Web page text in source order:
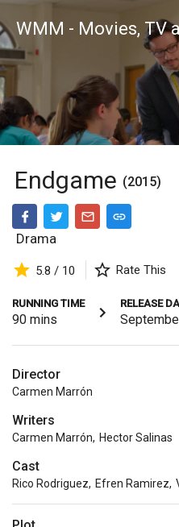
Endgame (2015)
Drama
5.8 / 10 Rate This
RUNNING TIME
90 mins
RELEASE
Director
Carmen Marrón
Writers
Carmen Marrón, Hector Salinas
Cast
Rico Rodriguez, Efren Ramirez,